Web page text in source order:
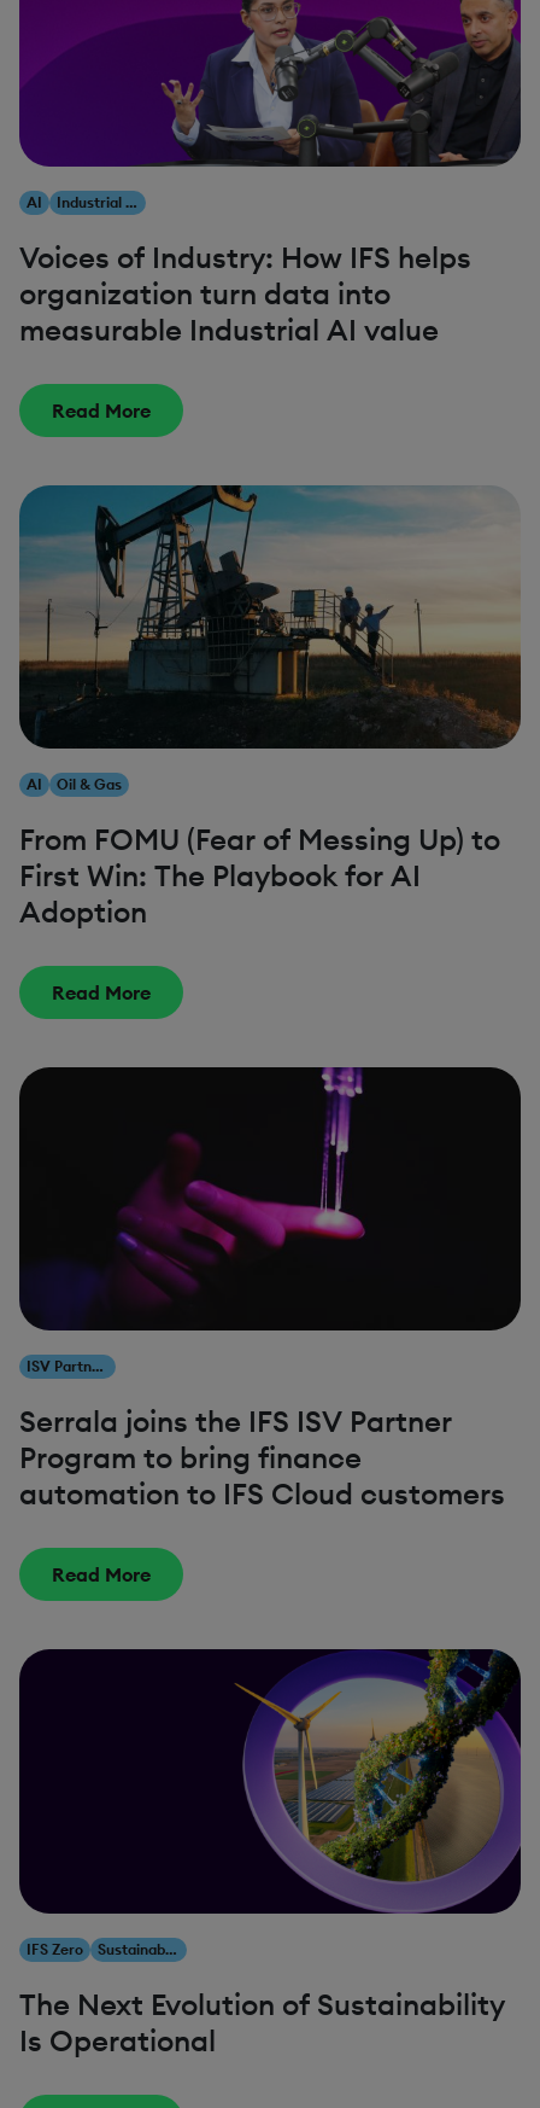
AI Industrial AI
Voices of Industry: How IFS helps
organization turn data into
measurable Industrial AI value
Read More
AI Oil & Gas
From FOMU (Fear of Messing Up) to
First Win: The Playbook for AI
Adoption
Read More
ISV Partners
Serrala joins the IFS ISV Partner
Program to bring finance
automation to IFS Cloud customers
Read More
IFS Zero Sustainability
The Next Evolution of Sustainability
Is Operational